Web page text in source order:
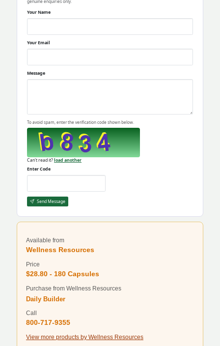
genuine enquiries only.
Your Name
Your Email
Message
To avoid spam, enter the verification code shown below.
Can't read it?load another
Enter Code
Send Message
Available from
Wellness Resources
Price
$28.80 - 180 Capsules
Purchase from Wellness Resources
Daily Builder
Call
800-717-9355
View more products by Wellness Resources